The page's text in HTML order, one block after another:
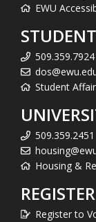
EWU
509.359.7924
Student
509.359.2451
Housing &
Register to